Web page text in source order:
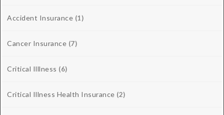
Accident Insurance (1)
Cancer Insurance (7)
Critical Illlness (6)
Critical Illness Health Insurance (2)